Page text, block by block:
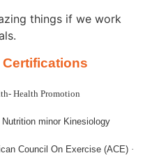
things if we work
Certifications
Health Promotion
minor Kinesiology
Council On Exercise (ACE) ·